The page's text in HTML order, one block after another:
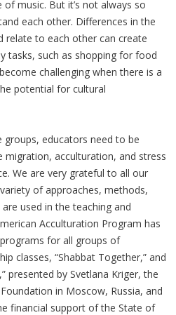
music. But it’s not always so
each other. Differences in the
relate to each other can create
tasks, such as shopping for food
challenging when there is a
potential for cultural
groups, educators need to be
acculturation, and stress
We are very grateful to all our
of approaches, methods,
used in the teaching and
Acculturation Program has
for all groups of
classes, “Shabbat Together,” and
presented by Svetlana Kriger, the
in Moscow, Russia, and
financial support of the State of